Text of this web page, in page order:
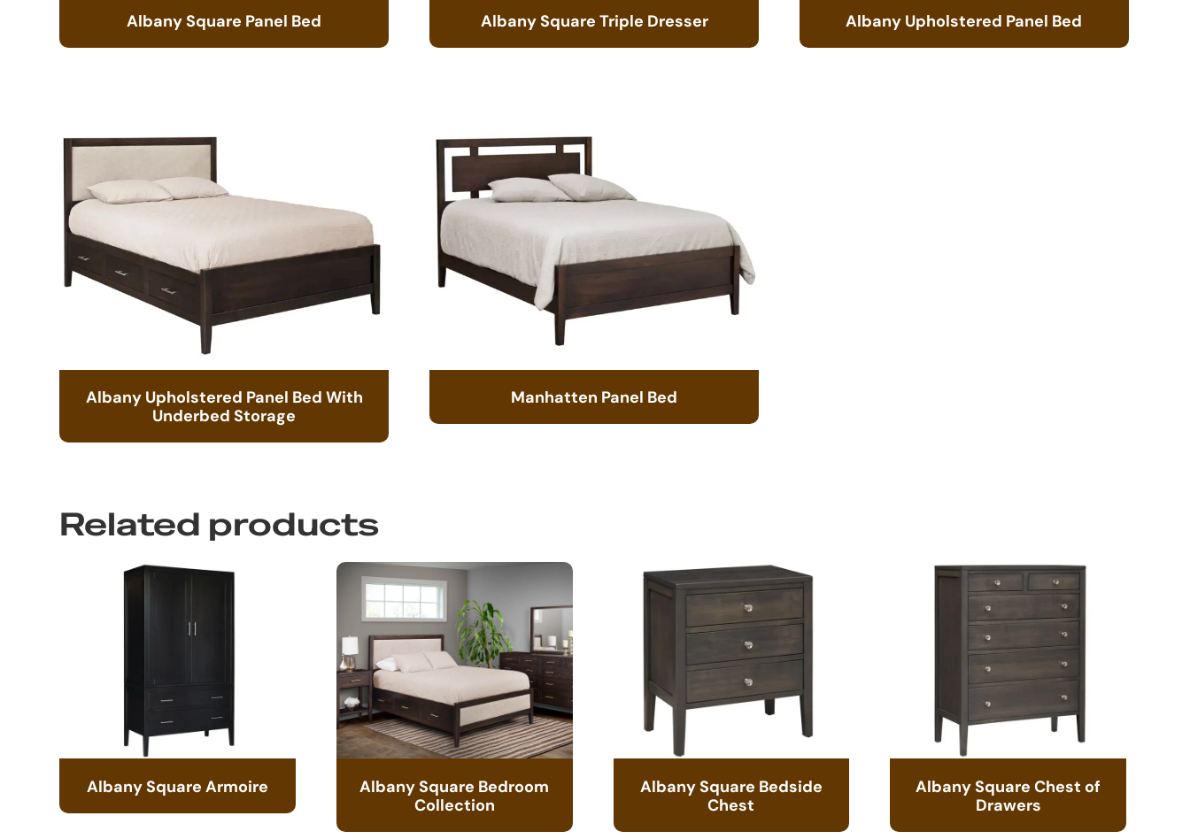
Albany Square Panel Bed Albany Square Triple Dresser Albany Upholstered Panel Bed
Albany Upholstered Panel Bed With
Underbed Storage
Manhatten Panel Bed
Related products
Albany Square Armoire
Albany Square Bedroom
Collection
Albany Square Bedside
Chest
Albany Square Chest of
Drawers